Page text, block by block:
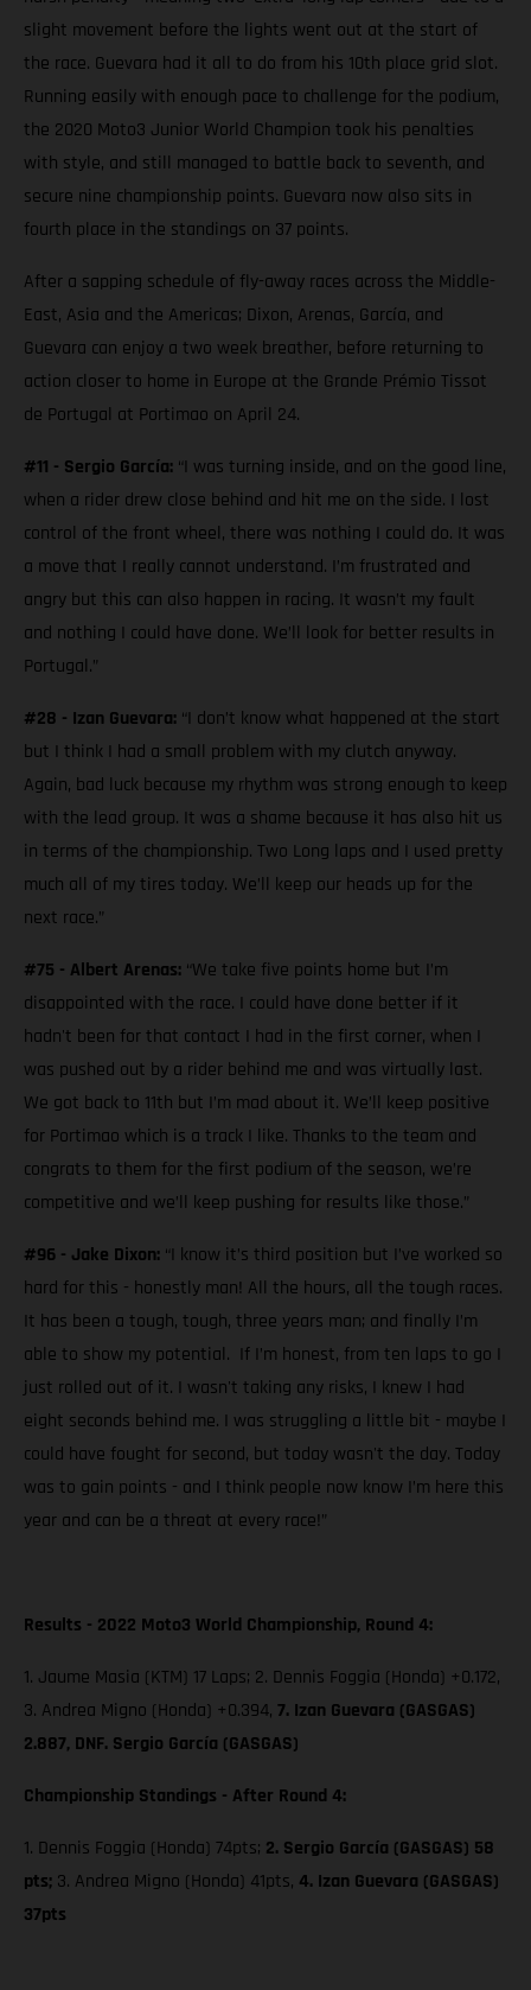
slight movement before the lights went out at the start of
the race. Guevara had it all to do from his 10th place grid slot.
Running easily with enough pace to challenge for the podium,
the 2020 Moto3 Junior World Champion took his penalties
with style, and still managed to battle back to seventh, and
secure nine championship points. Guevara now also sits in
fourth place in the standings on 37 points.
After a sapping schedule of fly-away races across the Middle-
East, Asia and the Americas; Dixon, Arenas, García, and
Guevara can enjoy a two week breather, before returning to
action closer to home in Europe at the Grande Prémio Tissot
de Portugal at Portimao on April 24.
#11 - Sergio García: “I was turning inside, and on the good line,
when a rider drew close behind and hit me on the side. I lost
control of the front wheel, there was nothing I could do. It was
a move that I really cannot understand. I’m frustrated and
angry but this can also happen in racing. It wasn’t my fault
and nothing I could have done. We’ll look for better results in
Portugal.”
#28 - Izan Guevara: “I don’t know what happened at the start
but I think I had a small problem with my clutch anyway.
Again, bad luck because my rhythm was strong enough to keep
with the lead group. It was a shame because it has also hit us
in terms of the championship. Two Long laps and I used pretty
much all of my tires today. We’ll keep our heads up for the
next race.”
#75 - Albert Arenas: “We take five points home but I’m
disappointed with the race. I could have done better if it
hadn't been for that contact I had in the first corner, when I
was pushed out by a rider behind me and was virtually last.
We got back to 11th but I’m mad about it. We’ll keep positive
for Portimao which is a track I like. Thanks to the team and
congrats to them for the first podium of the season, we’re
competitive and we’ll keep pushing for results like those.”
#96 - Jake Dixon: “I know it’s third position but I’ve worked so
hard for this - honestly man! All the hours, all the tough races.
It has been a tough, tough, three years man; and finally I’m
able to show my potential. If I’m honest, from ten laps to go I
just rolled out of it. I wasn't taking any risks, I knew I had
eight seconds behind me. I was struggling a little bit - maybe I
could have fought for second, but today wasn't the day. Today
was to gain points - and I think people now know I’m here this
year and can be a threat at every race!”
Results - 2022 Moto3 World Championship, Round 4:
1. Jaume Masia (KTM) 17 Laps; 2. Dennis Foggia (Honda) +0.172,
3. Andrea Migno (Honda) +0.394, 7. Izan Guevara (GASGAS)
2.887, DNF. Sergio García (GASGAS)
Championship Standings - After Round 4:
1. Dennis Foggia (Honda) 74pts; 2. Sergio García (GASGAS) 58
pts; 3. Andrea Migno (Honda) 41pts, 4. Izan Guevara (GASGAS)
37pts